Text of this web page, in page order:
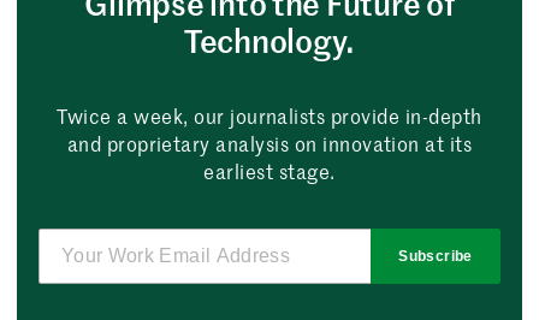
Technology.
Twice a week, our journalists provide in-depth
and proprietary analysis on innovation at its
earliest stage.
Subscribe